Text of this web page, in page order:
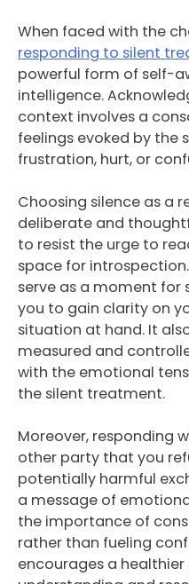
When faced with the
responding to silent
powerful form of self-
intelligence.
context involves a
feelings evoked by the
frustration, hurt, or
Choosing silence as a
deliberate and
to resist the urge to
space for
serve as a moment
you to gain clarity on
situation at hand. It
measured and
with the emotional
the silent treatment.
Moreover, responding
other party that you
potentially harmful
a message of
the importance of
rather than fueling
encourages a